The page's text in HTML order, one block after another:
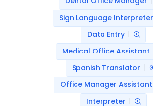
Sign Language Interpreter
Data Entry
Medical Office Assistant
Spanish Translator
Office Manager Assistant
Interpreter